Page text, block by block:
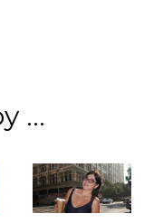
...